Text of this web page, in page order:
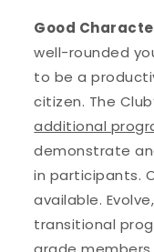
Good
well-rounded
to be a
citizen. The
additional
demonstrate
in participants.
available.
transitional